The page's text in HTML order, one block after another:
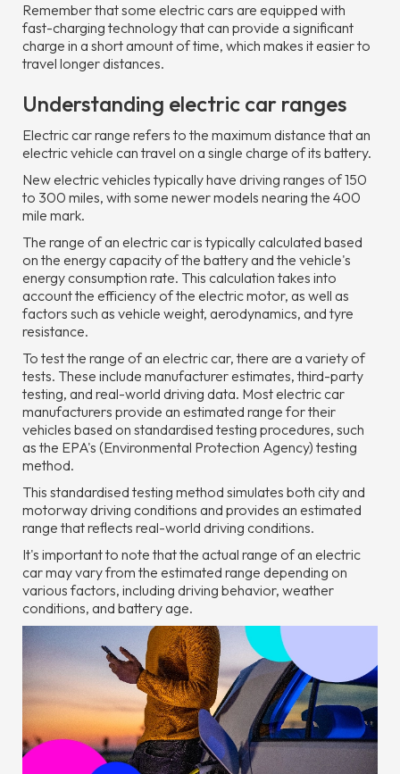
Remember that some electric cars are equipped with
fast-charging technology that can provide a significant
charge in a short amount of time, which makes it easier to
travel longer distances.
Understanding electric car ranges
Electric car range refers to the maximum distance that an
electric vehicle can travel on a single charge of its battery.
New electric vehicles typically have driving ranges of 150
to 300 miles, with some newer models nearing the 400
mile mark.
The range of an electric car is typically calculated based
on the energy capacity of the battery and the vehicle's
energy consumption rate. This calculation takes into
account the efficiency of the electric motor, as well as
factors such as vehicle weight, aerodynamics, and tyre
resistance.
To test the range of an electric car, there are a variety of
tests. These include manufacturer estimates, third-party
testing, and real-world driving data. Most electric car
manufacturers provide an estimated range for their
vehicles based on standardised testing procedures, such
as the EPA's (Environmental Protection Agency) testing
method.
This standardised testing method simulates both city and
motorway driving conditions and provides an estimated
range that reflects real-world driving conditions.
It's important to note that the actual range of an electric
car may vary from the estimated range depending on
various factors, including driving behavior, weather
conditions, and battery age.